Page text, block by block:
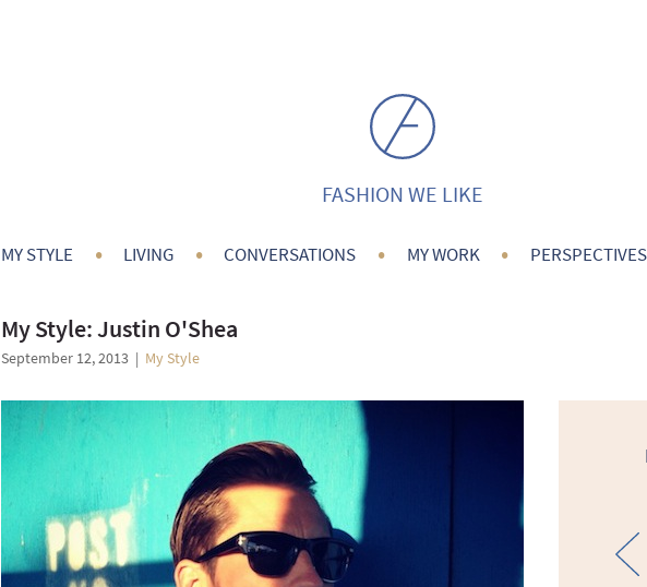
FASHION WE LIKE
MY STYLE • LIVING • CONVERSATIONS • MY WORK • PERSPECTIVES
My Style: Justin O'Shea
September 12, 2013 | My Style